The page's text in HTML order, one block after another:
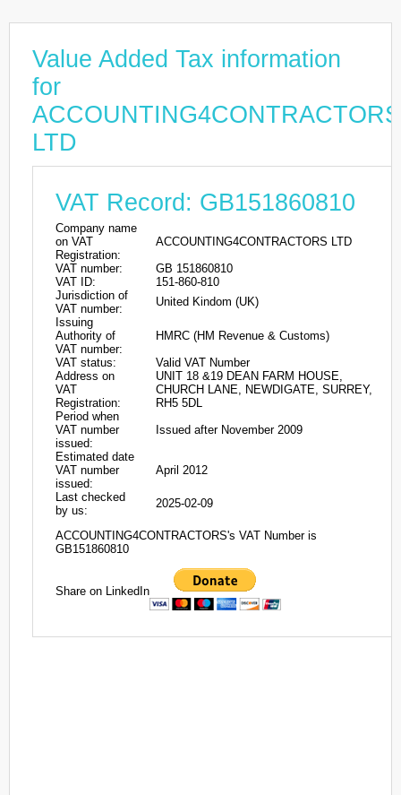
Value Added Tax information
for
ACCOUNTING4CONTRACTORS
LTD
VAT Record: GB151860810
Company name
on VAT
Registration:
ACCOUNTING4CONTRACTORS LTD
VAT number:
GB 151860810
VAT ID:
151-860-810
Jurisdiction of
VAT number:
United Kindom (UK)
Issuing
Authority of
VAT number:
HMRC (HM Revenue & Customs)
VAT status:
Valid VAT Number
Address on
VAT
Registration:
UNIT 18 &19 DEAN FARM HOUSE,
CHURCH LANE, NEWDIGATE, SURREY,
RH5 5DL
Period when
VAT number
issued:
Issued after November 2009
Estimated date
VAT number
issued:
April 2012
Last checked
by us:
2025-02-09
ACCOUNTING4CONTRACTORS's VAT Number is
GB151860810
Share on LinkedIn